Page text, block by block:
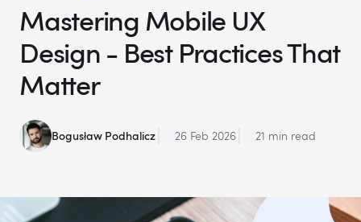
Mastering Mobile UX
Design - Best Practices That
Matter
Bogusław Podhalicz 26 Feb 2026 21 min read